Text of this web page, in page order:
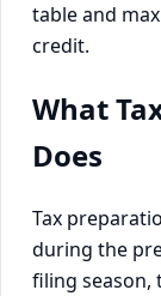
table and
credit.
What
Does
Tax
during the
filing season,